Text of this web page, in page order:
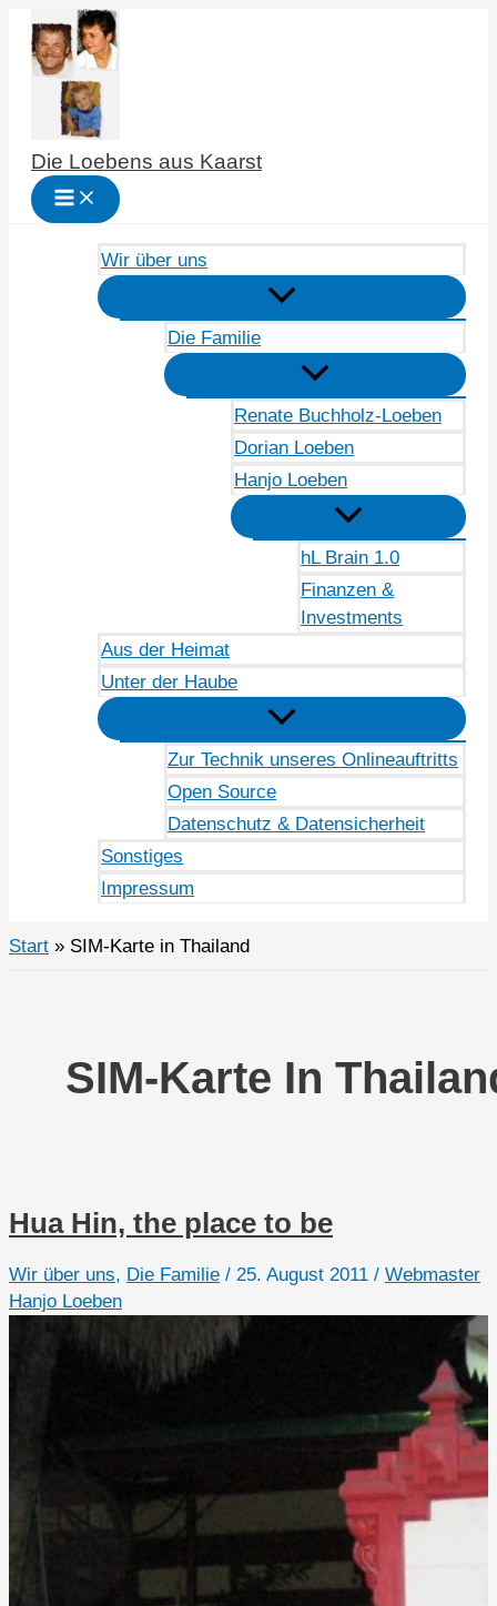
Zum
Inhalt
springen
Die Loebens aus Kaarst
Wir über uns
Die Familie
Renate Buchholz-Loeben
Dorian Loeben
Hanjo Loeben
hL Brain 1.0
Finanzen &
Investments
Aus der Heimat
Unter der Haube
Zur Technik unseres Onlineauftritts
Open Source
Datenschutz & Datensicherheit
Sonstiges
Impressum
Start SIM-Karte in Thailand
SIM-Karte In
Hua Hin, the place to be
Wir über uns, Die Familie / 25. August 2011 / Webmaster
Hanjo Loeben